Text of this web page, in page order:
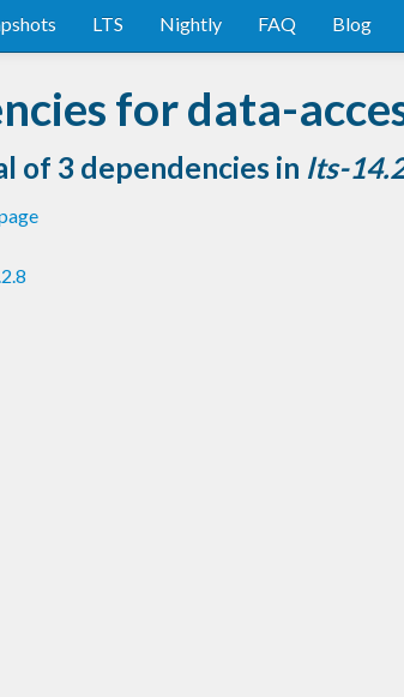
LTS Nightly FAQ Blog
for data-
of 3 dependencies in lts-